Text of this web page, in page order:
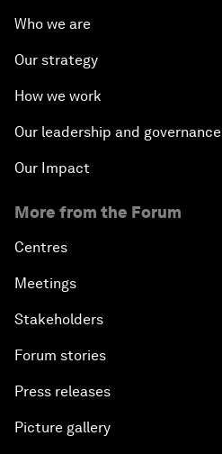
Who we are
Our strategy
How we work
Our leadership and governance
Our Impact
More from the Forum
Centres
Meetings
Stakeholders
Forum stories
Press releases
Picture gallery